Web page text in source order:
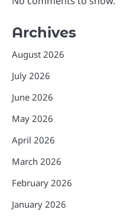
Archives
August 2026
July 2026
June 2026
May 2026
April 2026
March 2026
February 2026
January 2026